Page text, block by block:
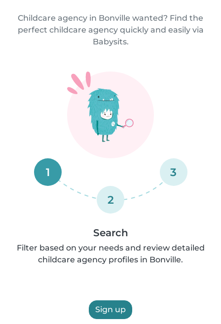
Childcare agency in Bonville wanted? Find the
perfect childcare agency quickly and easily via
Babysits.
1
2
3
Search
Filter based on your needs and review detailed
childcare agency profiles in Bonville.
Sign up